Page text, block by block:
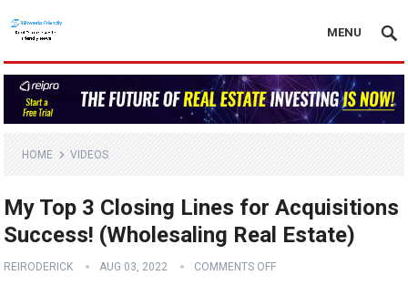
MENU
HOME VIDEOS
My Top 3 Closing Lines for Acquisitions
Success! (Wholesaling Real Estate)
REIRODERICK AUG 03, 2022 COMMENTS OFF